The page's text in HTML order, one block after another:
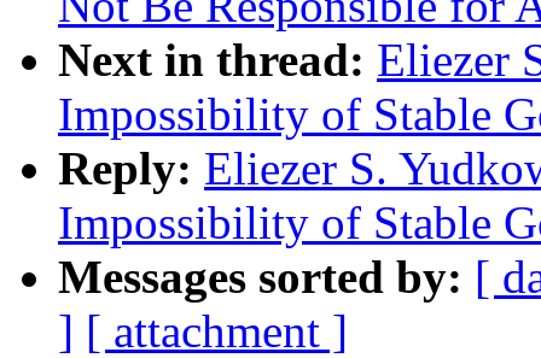
Next in thread: Eliezer
Impossibility of Stable
Reply: Eliezer S.
Impossibility of Stable
Messages sorted by: [
] [ attachment ]